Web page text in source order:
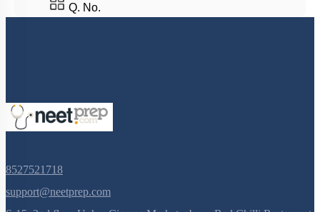
Phylum Platyhelminthes
Miscellaneous
Q. No.
8527521718
support@neetprep.com